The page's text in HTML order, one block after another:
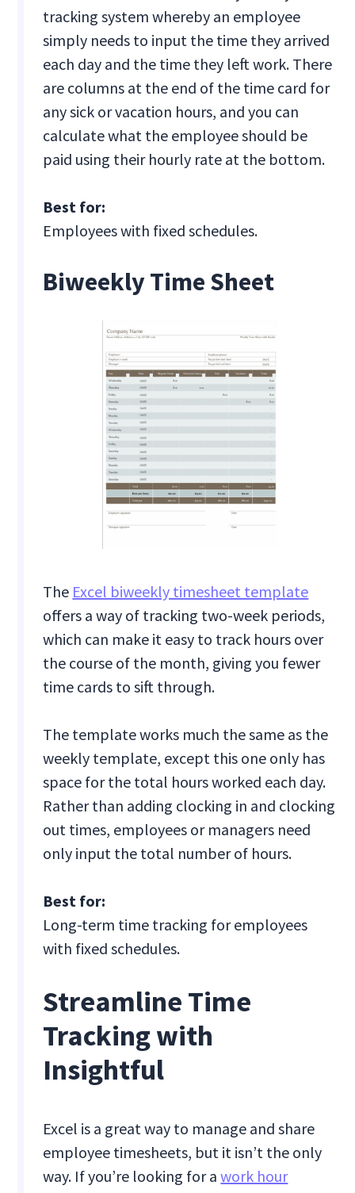
tracking system whereby an employee
simply needs to input the time they arrived
each day and the time they left work. There
are columns at the end of the time card for
any sick or vacation hours, and you can
calculate what the employee should be
paid using their hourly rate at the bottom.
Best for:
Employees with fixed schedules.
Biweekly Time Sheet
The Excel biweekly timesheet template
offers a way of tracking two-week periods,
which can make it easy to track hours over
the course of the month, giving you fewer
time cards to sift through.
The template works much the same as the
weekly template, except this one only has
space for the total hours worked each day.
Rather than adding clocking in and clocking
out times, employees or managers need
only input the total number of hours.
Best for:
Long-term time tracking for employees
with fixed schedules.
Streamline Time
Tracking with
Insightful
Excel is a great way to manage and share
employee timesheets, but it isn’t the only
way. If you’re looking for awork hour